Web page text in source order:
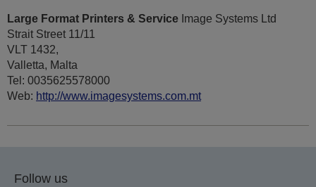
Large Format Printers & Service Image Systems Ltd
Strait Street 11/11
VLT 1432,
Valletta, Malta
Tel: 0035625578000
Web: http://www.imagesystems.com.mt
Follow us